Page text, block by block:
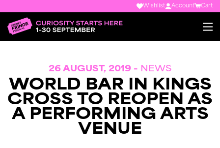
Wishlist Account Cart
26 AUGUST, 2019 - NEWS
WORLD BAR IN KINGS
CROSS TO REOPEN AS
A PERFORMING ARTS
VENUE